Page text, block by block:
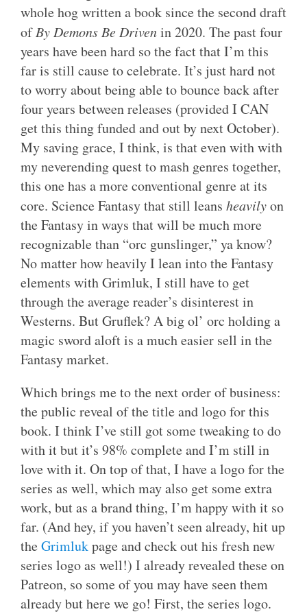
whole hog written a book since the second draft
ofBy Demons Be Drivenin 2020. The past four
years have been hard so the fact that I’m this
far is still cause to celebrate. It’s just hard not
to worry about being able to bounce back after
four years between releases (provided I CAN
get this thing funded and out by next October).
My saving grace, I think, is that even with with
my neverending quest to mash genres together,
this one has a more conventional genre at its
core. Science Fantasy that still leans heavilyon
the Fantasy in ways that will be much more
recognizable than “orc gunslinger,” ya know?
No matter how heavily I lean into the Fantasy
elements with Grimluk, I still have to get
through the average reader’s disinterest in
Westerns. But Gruflek? A big ol’ orc holding a
magic sword aloft is a much easier sell in the
Fantasy market.
Which brings me to the next order of business:
the public reveal of the title and logo for this
book. I think I’ve still got some tweaking to do
with it but it’s 98% complete and I’m still in
love with it. On top of that, I have a logo for the
series as well, which may also get some extra
work, but as a brand thing, I’m happy with it so
far. (And hey, if you haven’t seen already, hit up
theGrimlukpage and check out his fresh new
series logo as well!) I already revealed these on
Patreon, so some of you may have seen them
already but here we go! First, the series logo.